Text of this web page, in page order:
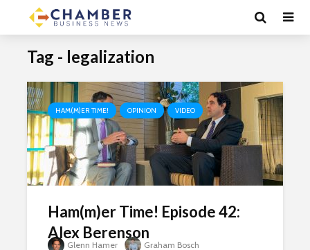
Tag - legalization
HAM(M)ER TIME! OPINION VIDEO
Ham(m)er Time! Episode 42:
Alex Berenson
Glenn Hamer
Graham Bosch